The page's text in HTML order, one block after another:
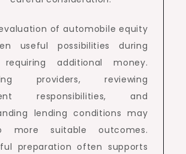
of automobile equity
useful possibilities during
requiring additional money.
providers, reviewing
responsibilities, and
lending conditions may
more suitable outcomes.
preparation often supports